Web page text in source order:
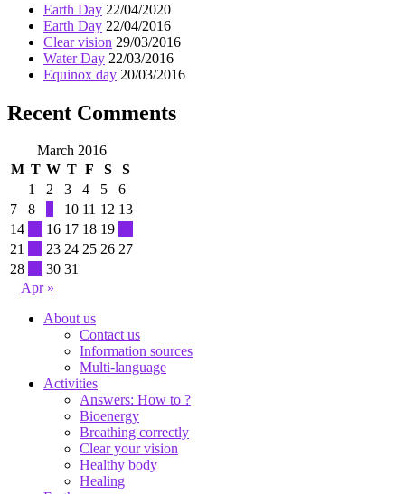
Earth Day 22/04/2020
Earth Day 22/04/2016
Clear vision 29/03/2016
Water Day 22/03/2016
Equinox day 20/03/2016
Recent Comments
March 2016
M T W T F S
S
1
2 3 4 5
6
7
8 10 11 12 13
14
16 17 18 19
21
23 24 25 26 27
28
30 31
Apr »
About us
Contact us
Information sources
Multi-language
Activities
Answers: How to ?
Bioenergy
Breathing correctly
Clear your vision
Healthy body
Healing